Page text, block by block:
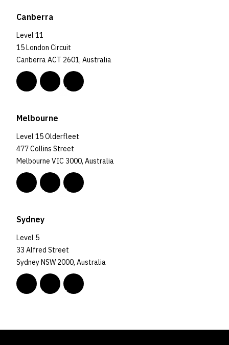
Canberra
Level 11
15 London Circuit
Canberra ACT 2601, Australia
Melbourne
Level 15 Olderfleet
477 Collins Street
Melbourne VIC 3000, Australia
Sydney
Level 5
33 Alfred Street
Sydney NSW 2000, Australia